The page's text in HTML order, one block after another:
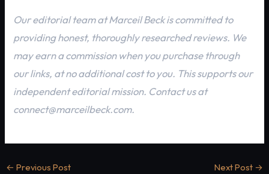
Our editorial team at Marceil Beck is committed to
providing honest, thoroughly researched reviews. We
may earn a commission when you purchase through
our links, at no additional cost to you. This supports our
independent editorial mission. Contact us at
connect@marceilbeck.com.
← Previous Post Next Post →